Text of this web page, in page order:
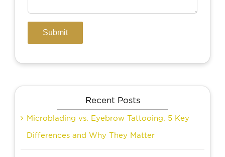
Recent Posts
Microblading vs. Eyebrow Tattooing: 5 Key
Differences and Why They Matter